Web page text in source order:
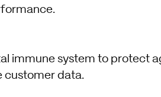
immune system to protect
customer data.